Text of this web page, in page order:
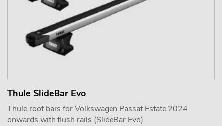
Thule SlideBar Evo
Thule roof bars for Volkswagen Passat Estate 2024
onwards with flush rails (SlideBar Evo)